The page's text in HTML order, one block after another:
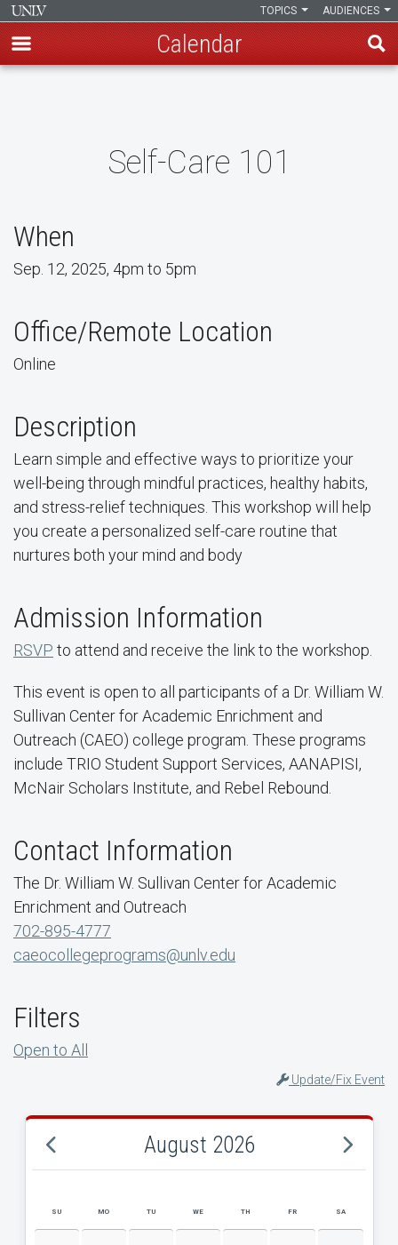
AUDIENCES
TOPICS
Calendar
Self-Care 101
When
Sep. 12, 2025, 4pm to 5pm
Office/Remote Location
Online
Description
Learn simple and effective ways to prioritize your
well-being through mindful practices, healthy habits,
and stress-relief techniques. This workshop will help
you create a personalized self-care routine that
nurtures both your mind and body
Admission Information
RSVP to attend and receive the link to the workshop.
This event is open to all participants of a Dr. William W.
Sullivan Center for Academic Enrichment and
Outreach (CAEO) college program. These programs
include TRIO Student Support Services, AANAPISI,
McNair Scholars Institute, and Rebel Rebound.
Contact Information
The Dr. William W. Sullivan Center for Academic
Enrichment and Outreach
702-895-4777
caeocollegeprograms@unlv.edu
Filters
Open to All
Update/Fix Event
August 2026
AUGUST 2026 EVENT CALENDAR
SU MO TU WE TH FR SA